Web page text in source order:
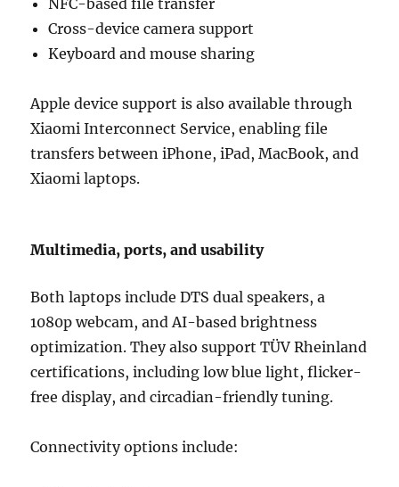
NFC-based file transfer
Cross-device camera support
Keyboard and mouse sharing
Apple device support is also available through
Xiaomi Interconnect Service, enabling file
transfers between iPhone, iPad, MacBook, and
Xiaomi laptops.
Multimedia, ports, and usability
Both laptops include DTS dual speakers, a
1080p webcam, and AI-based brightness
optimization. They also support TÜV Rheinland
certifications, including low blue light, flicker-
free display, and circadian-friendly tuning.
Connectivity options include: